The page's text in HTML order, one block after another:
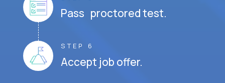
Pass proctored test.
STEP 6
Accept job offer.